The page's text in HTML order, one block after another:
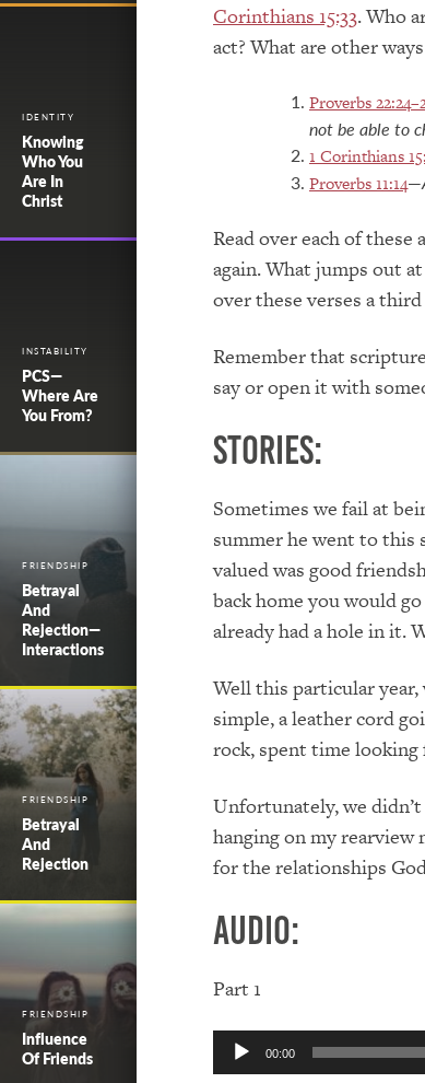
IDENTITY
Knowing
Who You
Are In
Christ
INSTABILITY
PCS—
Where Are
You From?
FRIENDSHIP
Betrayal
And
Rejection—
Interactions
FRIENDSHIP
Betrayal
And
Rejection
FRIENDSHIP
Influence
Of Friends
Corinthians 15:33. Who
act? What are other
Proverbs
not be able to
1 Corinthians
Proverbs 11:14—
Read over each of
again. What jumps out
over these verses a
Remember that
say or open it with
Stories:
Sometimes we fail at
summer he went to this
valued was good
back home you would
already had a hole in it.
Well this particular year,
simple, a leather cord
rock, spent time
Unfortunately, we
hanging on my rearview
for the relationships
Audio:
Part 1
Audio
Player
00:00